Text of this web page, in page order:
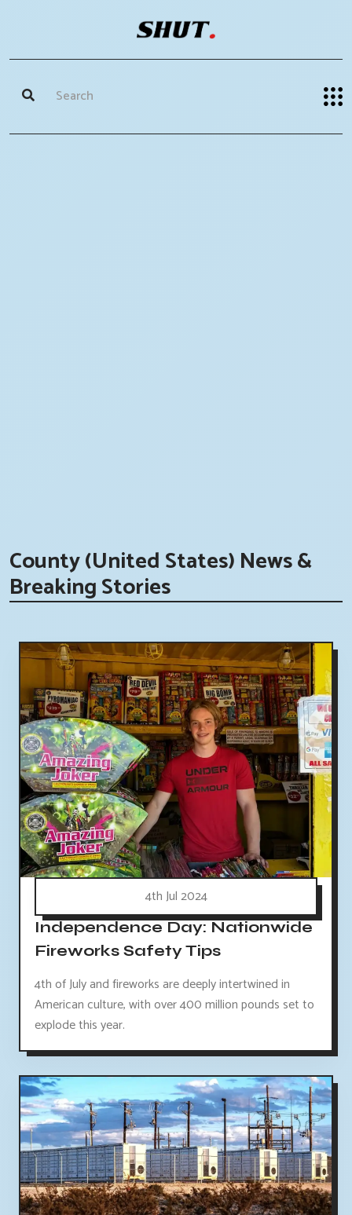
County (United States) News &
Breaking Stories
4th Jul 2024
Independence Day: Nationwide
Fireworks Safety Tips
4th of July and fireworks are deeply intertwined in
American culture, with over 400 million pounds set to
explode this year.